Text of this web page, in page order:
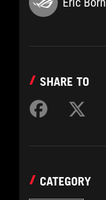
SHARE TO
CATEGORY